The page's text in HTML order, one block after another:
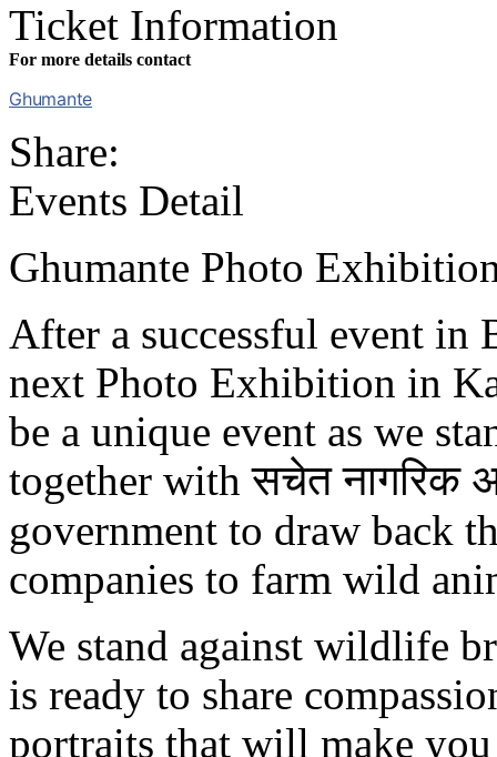
Ticket Information
For more details contact
Ghumante
Share:
Events Detail
Ghumante Photo
After a successful event in
next Photo Exhibition in
be a unique event as we
together with सचेत नागरिक
government to draw back
companies to farm wild
We stand against wildlife
is ready to share
portraits that will make